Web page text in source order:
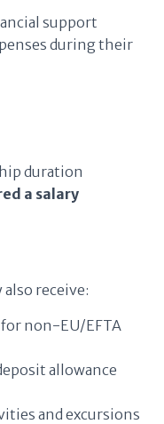
support
during their
duration
a salary
receive:
non-EU/EFTA
allowance
and excursions